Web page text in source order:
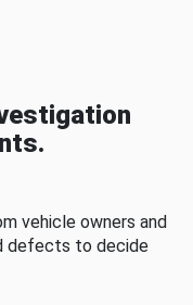
vehicle owners and
defects to decide